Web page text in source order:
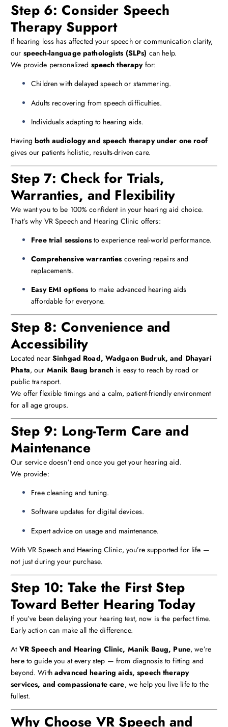
Step 6: Consider Speech
Therapy Support
If hearing loss has affected your speech or communication clarity,
our speech-language pathologists (SLPs) can help.
We provide personalized speech therapyfor:
Children with delayed speech or stammering.
Adults recovering from speech difficulties.
Individuals adapting to hearing aids.
Havingboth audiology and speech therapy under one roof
gives our patients holistic, results-driven care.
Step 7: Check for Trials,
Warranties, and Flexibility
We want you to be 100% confident in your hearing aid choice.
That’s why VR Speech and Hearing Clinic offers:
Free trial sessionsto experience real-world performance.
Comprehensive warranties covering repairs and
replacements.
Easy EMI options to make advanced hearing aids
affordable for everyone.
Step 8: Convenience and
Accessibility
Located near Sinhgad Road, Wadgaon Budruk, and Dhayari
Phata, our Manik Baug branch is easy to reach by road or
public transport.
We offer flexible timings and a calm, patient-friendly environment
for all age groups.
Step 9: Long-Term Care and
Maintenance
Our service doesn’t end once you get your hearing aid.
We provide:
Free cleaning and tuning.
Software updates for digital devices.
Expert advice on usage and maintenance.
With VR Speech and Hearing Clinic, you’re supported for life —
not just during your purchase.
Step 10: Take the First Step
Toward Better Hearing Today
If you’ve been delaying your hearing test, now is the perfect time.
Early action can make all the difference.
At VR Speech and Hearing Clinic, Manik Baug, Pune, we’re
here to guide you at every step — from diagnosis to fitting and
beyond. With advanced hearing aids, speech therapy
services, and compassionate care, we help you live life to the
fullest.
Why Choose VR Speech and